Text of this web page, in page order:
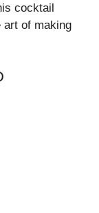
cocktail
art of making